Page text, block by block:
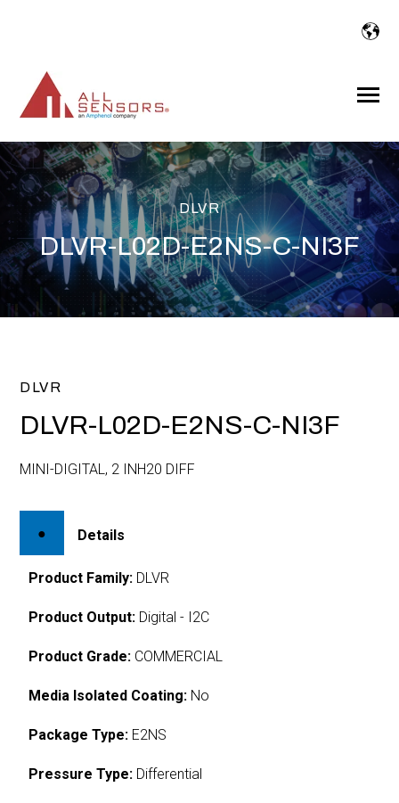
Toggle
DLVR
DLVR-L02D-E2NS-C-NI3F
DLVR
DLVR-L02D-E2NS-C-NI3F
MINI-DIGITAL, 2 INH20 DIFF
Details
Product Family: DLVR
Product Output: Digital - I2C
Product Grade: COMMERCIAL
Media Isolated Coating: No
Package Type: E2NS
Pressure Type: Differential